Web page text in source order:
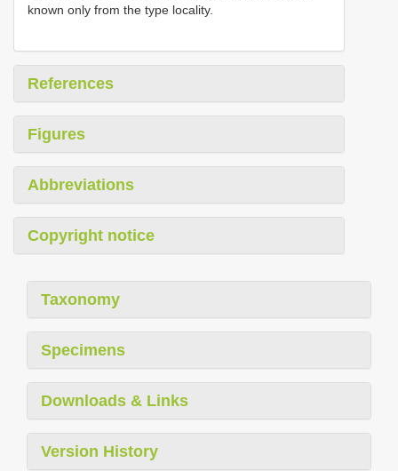
known only from the type locality.
References
Figures
Abbreviations
Copyright notice
Taxonomy
Specimens
Downloads & Links
Version History